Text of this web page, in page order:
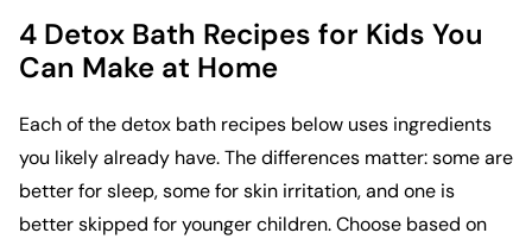
4 Detox Bath Recipes for Kids You
Can Make at Home
Each of thedetox bath recipes below uses ingredients
you likely already have. The differences matter: some are
better for sleep, some for skin irritation, and one is
better skipped for younger children. Choose based on